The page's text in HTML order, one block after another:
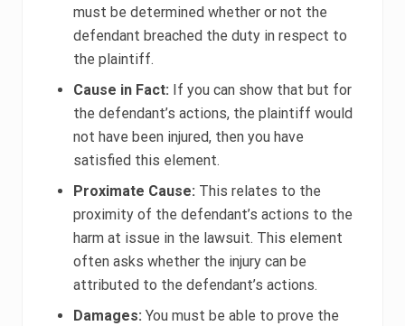
must be determined whether or not the
defendant breached the duty in respect to
the plaintiff.
Cause in Fact: If you can show that but for
the defendant’s actions, the plaintiff would
not have been injured, then you have
satisfied this element.
Proximate Cause: This relates to the
proximity of the defendant’s actions to the
harm at issue in the lawsuit. This element
often asks whether the injury can be
attributed to the defendant’s actions.
Damages: You must be able to prove the